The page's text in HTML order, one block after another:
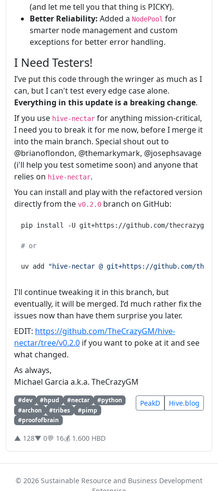
(and let me tell you that thing is PICKY).
Better Reliability: Added a NodePool for
smarter node management and custom
exceptions for better error handling.
I Need Testers!
I’ve put this code through the wringer as much as I
can, but I can't test every edge case alone.
Everything in this update is a breaking change.
If you use hive-nectar for anything mission-critical,
I need you to break it for me now, before I merge it
into the main branch. Special shout out to
@brianoflondon, @themarkymark, @josephsavage
(i'll help you test sometime soon) and anyone that
relies on hive-nectar.
You can install and play with the refactored version
directly from the v0.2.0 branch on GitHub:
pip install -U git+https://github.com/thecrazygm/
# or
uv add "hive-nectar @ git+https://github.com/
I'll continue tweaking it in this branch, but
eventually, it will be merged. I’d much rather fix the
issues now than have them surprise you later.
EDIT: https://github.com/TheCrazyGM/hive-
nectar/tree/v0.2.0 if you want to poke at it and see
what changed.
As always,
Michael Garcia a.k.a. TheCrazyGM
#dev #hpud #nectar
#python
#archon
#tribes
#pimp
#proofofbrain
PeakD Hive.blog
▲ 128▼ 0💬 16💰 1.600 HBD
© 2026 Sustainable Resource and Business Development